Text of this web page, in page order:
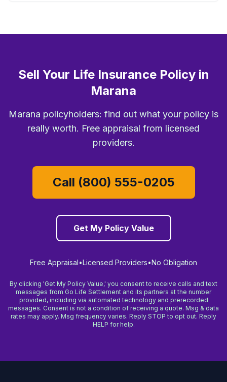
Sell Your Life Insurance Policy in
Marana
Marana policyholders: find out what your policy is
really worth. Free appraisal from licensed
providers.
Call (800) 555-0205
Get My Policy Value
Free Appraisal•Licensed Providers•No Obligation
By clicking 'Get My Policy Value,' you consent to receive calls and text
messages from Go Life Settlement and its partners at the number
provided, including via automated technology and prerecorded
messages. Consent is not a condition of receiving a quote. Msg & data
rates may apply. Msg frequency varies. Reply STOP to opt out. Reply
HELP for help.